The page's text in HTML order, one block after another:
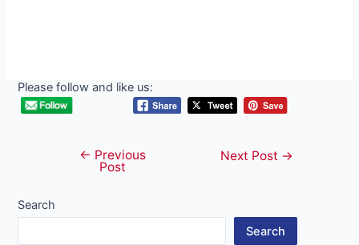
Please follow and like us:
navigation
← Previous
Post
Next Post →
Search
Search